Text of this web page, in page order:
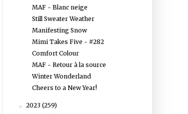
MAF - Blanc neige
Still Sweater Weather
Manifesting Snow
Mimi Takes Five - #282
Comfort Colour
MAF - Retour à la source
Winter Wonderland
Cheers to a New Year!
► 2023 (259)